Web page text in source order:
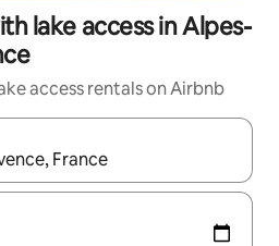
lake access in Alpes-
access rentals on Airbnb
navigate with the up and down